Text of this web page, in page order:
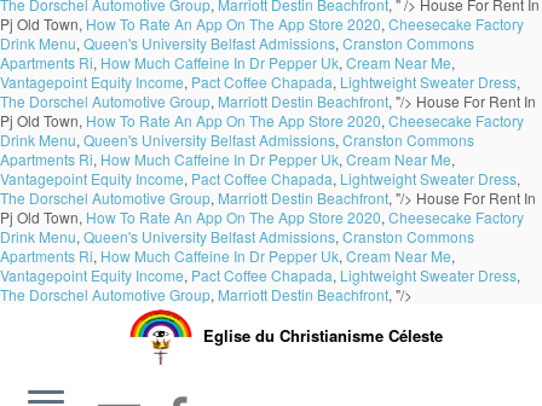
The Dorschel Automotive Group, Marriott Destin Beachfront, " /> House For Rent In
Pj Old Town, How To Rate An App On The App Store 2020, Cheesecake Factory
Drink Menu, Queen's University Belfast Admissions, Cranston Commons
Apartments Ri, How Much Caffeine In Dr Pepper Uk, Cream Near Me,
Vantagepoint Equity Income, Pact Coffee Chapada, Lightweight Sweater Dress,
The Dorschel Automotive Group, Marriott Destin Beachfront, "/> House For Rent In
Pj Old Town, How To Rate An App On The App Store 2020, Cheesecake Factory
Drink Menu, Queen's University Belfast Admissions, Cranston Commons
Apartments Ri, How Much Caffeine In Dr Pepper Uk, Cream Near Me,
Vantagepoint Equity Income, Pact Coffee Chapada, Lightweight Sweater Dress,
The Dorschel Automotive Group, Marriott Destin Beachfront, "/> House For Rent In
Pj Old Town, How To Rate An App On The App Store 2020, Cheesecake Factory
Drink Menu, Queen's University Belfast Admissions, Cranston Commons
Apartments Ri, How Much Caffeine In Dr Pepper Uk, Cream Near Me,
Vantagepoint Equity Income, Pact Coffee Chapada, Lightweight Sweater Dress,
The Dorschel Automotive Group, Marriott Destin Beachfront, "/>
Eglise du Christianisme Céleste